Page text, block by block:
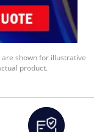
shown for illustrative
product.